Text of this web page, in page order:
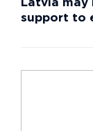
Latvia
support to